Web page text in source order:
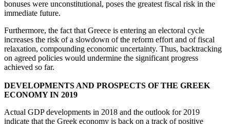
bonuses were unconstitutional, poses the greatest fiscal risk in the
immediate future.
Furthermore, the fact that Greece is entering an electoral cycle
increases the risk of a slowdown of the reform effort and of fiscal
relaxation, compounding economic uncertainty. Thus, backtracking
on agreed policies would undermine the significant progress
achieved so far.
DEVELOPMENTS AND PROSPECTS OF THE GREEK
ECONOMY IN 2019
Actual GDP developments in 2018 and the outlook for 2019
indicate that the Greek economy is back on a track of positive